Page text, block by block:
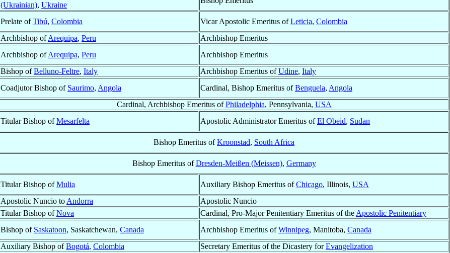
(Ukrainian), Ukraine
Prelate ofTibú, Colombia Vicar Apostolic Emeritus ofLeticia, Colombia
Archbishop ofArequipa, Peru
Archbishop Emeritus
Archbishop ofArequipa, Peru Archbishop Emeritus
Bishop ofBelluno-Feltre, Italy Archbishop Emeritus ofUdine, Italy
Coadjutor Bishop of Saurimo, Angola Cardinal, Bishop Emeritus ofBenguela, Angola
Cardinal, Archbishop Emeritus ofPhiladelphia, Pennsylvania, USA
Titular Bishop ofMesarfelta Apostolic Administrator Emeritus ofEl Obeid, Sudan
Bishop Emeritus ofKroonstad, South Africa
Bishop Emeritus ofDresden-Meißen (Meissen), Germany
Titular Bishop ofMulia Auxiliary Bishop Emeritus ofChicago, Illinois, USA
Apostolic Nuncio to Andorra
Apostolic Nuncio
Titular Bishop ofNova Cardinal, Pro-Major Penitentiary Emeritus of the Apostolic Penitentiary
Bishop of Saskatoon, Saskatchewan, Canada Archbishop Emeritus ofWinnipeg, Manitoba, Canada
Auxiliary Bishop ofBogotá, Colombia Secretary Emeritus of the Dicastery forEvangelization